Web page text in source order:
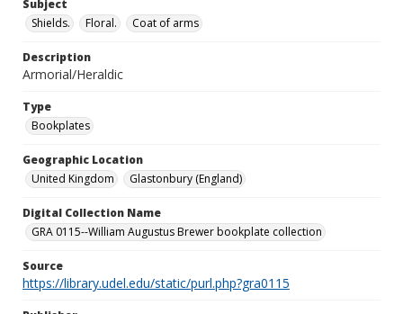
Subject
Shields.
Floral. Coat of arms
Description
Armorial/Heraldic
Type
Bookplates
Geographic Location
United Kingdom
Glastonbury (England)
Digital Collection Name
GRA 0115--William Augustus Brewer bookplate collection
Source
https://library.udel.edu/static/purl.php?gra0115